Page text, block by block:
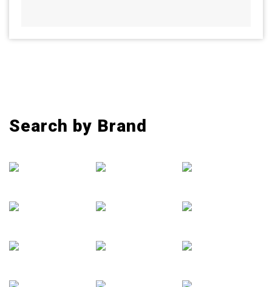
Search by Brand